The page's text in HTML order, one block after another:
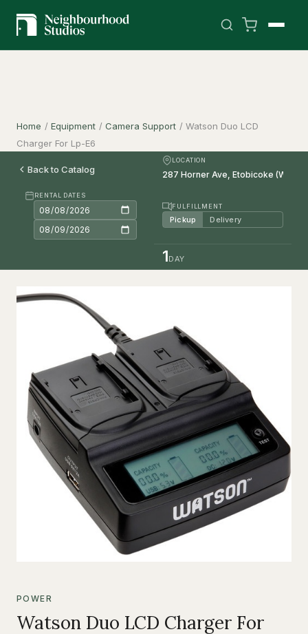
Home / Equipment / Camera Support / Watson Duo LCD
Charger For Lp-E6
Back to Catalog
LOCATION
RENTAL DATES
FULFILLMENT
Pickup Delivery
1DAY
POWER
Watson Duo LCD Charger For